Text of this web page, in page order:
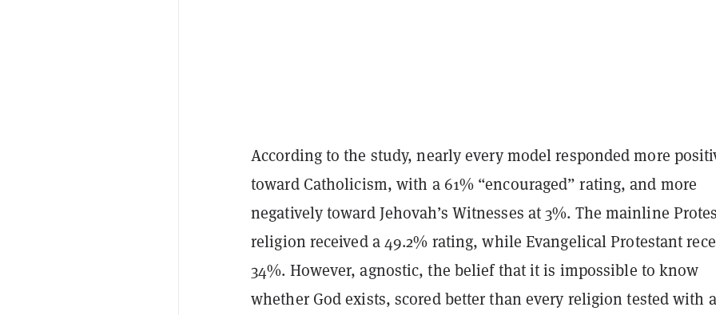
According to the study, nearly every model responded more
toward Catholicism, with a 61% “encouraged” rating, and more
negatively toward Jehovah’s Witnesses at 3%. The mainline
religion received a 49.2% rating, while Evangelical Protestant
34%. However, agnostic, the belief that it is impossible to know
whether God exists, scored better than every religion tested with